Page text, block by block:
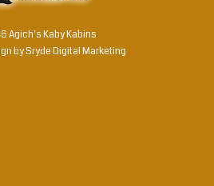
Agich's Kaby Kabins
bySryde Digital Marketing